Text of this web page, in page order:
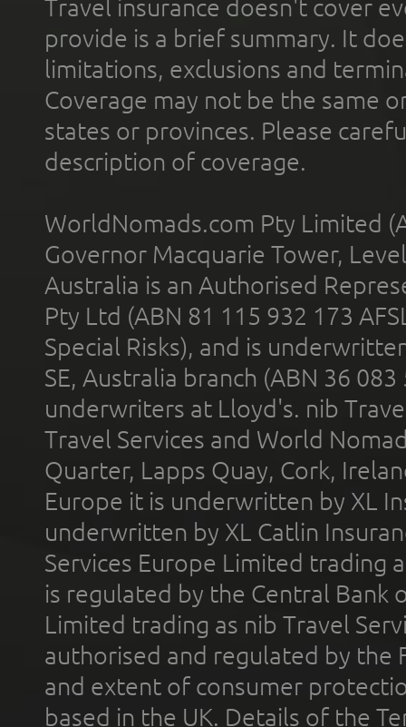
Travel insurance doesn't cover
provide is a brief summary. It
limitations, exclusions and
Coverage may not be the same
states or provinces. Please
description of coverage.
WorldNomads.com Pty Limited
Governor Macquarie Tower,
Australia is an Authorised
Pty Ltd (ABN 81 115 932 173
Special Risks), and is
SE, Australia branch (ABN 36
underwriters at Lloyd's. nib
Travel Services and World
Quarter, Lapps Quay, Cork,
Europe it is underwritten by XL
underwritten by XL Catlin
Services Europe Limited trading
is regulated by the Central Bank
Limited trading as nib Travel
authorised and regulated by the
and extent of consumer
based in the UK. Details of the